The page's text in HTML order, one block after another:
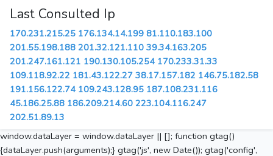
Last Consulted Ip
170.231.215.25 176.134.14.199 81.110.183.100
201.55.198.188 201.32.121.110 39.34.163.205
201.247.161.121 190.130.105.254 170.233.31.33
109.118.92.22 181.43.122.27 38.17.157.182 146.75.182.58
191.156.122.74 109.243.128.95 187.108.231.116
45.186.25.88 186.209.214.60 223.104.116.247
202.51.89.13
window.dataLayer = window.dataLayer || []; function gtag()
{dataLayer.push(arguments);} gtag('js', new Date()); gtag('config',